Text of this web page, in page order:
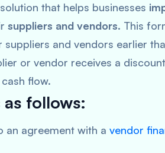
that helps businesses
suppliers and vendors. This
suppliers and vendors earlier
or vendor receives a
flow.
follows:
an agreement with a vendor